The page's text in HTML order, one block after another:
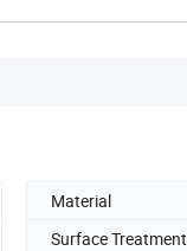
Material
Surface Treatment